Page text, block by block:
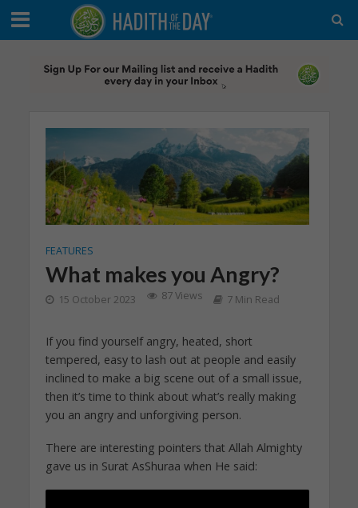
FEATURES
What makes you Angry?
15 October 2023 87 Views 7 Min Read
If you find yourself angry, heated, short
tempered, easy to lash out at people and easily
inclined to make a big scene out of a small issue,
then it’s time to think about what’s really making
you an angry and unforgiving person.
There are interesting pointers that Allah Almighty
gave us in Surat AsShuraa when He said: